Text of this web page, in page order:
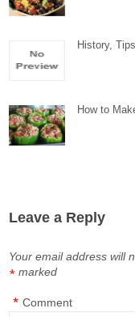
History,
How to
Leave a Reply
Your email address will
marked
*
Comment
*